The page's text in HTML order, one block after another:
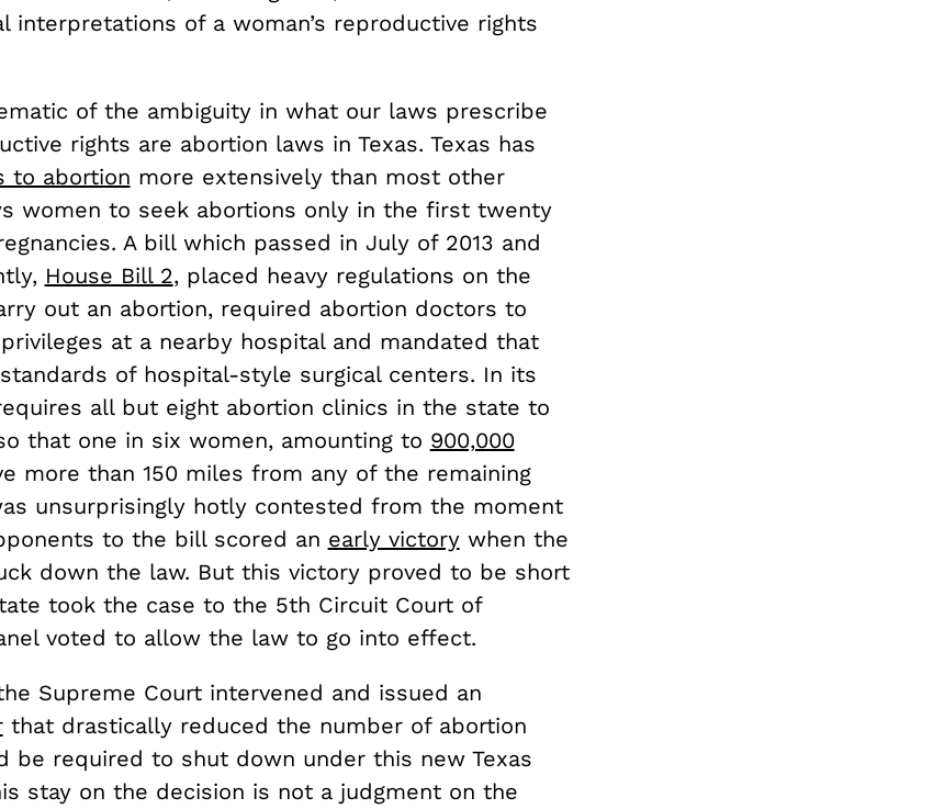
interpretations of a woman’s reproductive rights
of the ambiguity in what our laws prescribe
rights are abortion laws in Texas. Texas has
to abortion more extensively than most other
women to seek abortions only in the first twenty
A bill which passed in July of 2013 and
House Bill 2, placed heavy regulations on the
out an abortion, required abortion doctors to
at a nearby hospital and mandated that
of hospital-style surgical centers. In its
all but eight abortion clinics in the state to
that one in six women, amounting to 900,000
more than 150 miles from any of the remaining
unsurprisingly hotly contested from the moment
to the bill scored an early victorywhen the
down the law. But this victory proved to be short
took the case to the 5th Circuit Court of
voted to allow the law to go into effect.
Supreme Court intervened and issued an
that drastically reduced the number of abortion
be required to shut down under this new Texas
stay on the decision is not a judgment on the